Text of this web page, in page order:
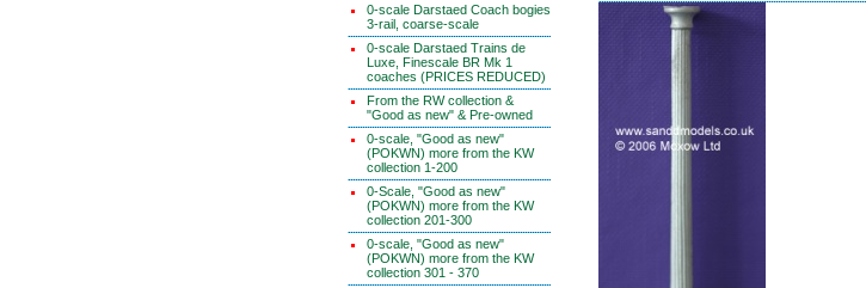
0-scale Darstaed Coach bogies
3-rail, coarse-scale
0-scale Darstaed Trains de
Luxe, Finescale BR Mk 1
coaches (PRICES REDUCED)
From the RW collection &
"Good as new" & Pre-owned
0-scale, "Good as new"
(POKWN) more from the KW
collection 1-200
0-Scale, "Good as new"
(POKWN) more from the KW
collection 201-300
0-scale, "Good as new"
(POKWN) more from the KW
collection 301 - 370